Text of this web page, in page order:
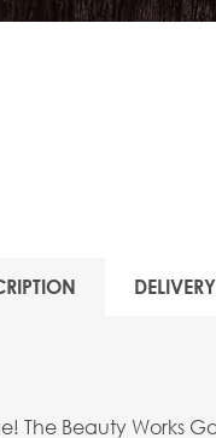
The Beauty Works